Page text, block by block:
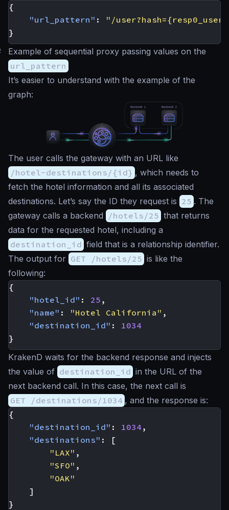
{
"url_pattern" :
"/
}
Example of sequential proxy passing values on the
url_pattern
It’s easier to understand with the example of the
graph:
The user calls the gateway with an URL like
/hotel-destinations/{id} , which needs to
fetch the hotel information and all its associated
destinations. Let’s say the ID they request is 25 . The
gateway calls a backend
/hotels/25 that returns
data for the requested hotel, including a
destination_id field that is a relationship identifier.
The output for GET /hotels/25 is like the
following:
{
"hotel_id" : 25 ,
"name" : "Hotel California" ,
"destination_id" :
1034
}
KrakenD waits for the backend response and injects
the value of destination_id in the URL of the
next backend call. In this case, the next call is
GET /destinations/1034 , and the response is:
{
"destination_id" : 1034,
"destinations" :
[
"LAX" ,
"SFO" ,
"OAK"
]
}